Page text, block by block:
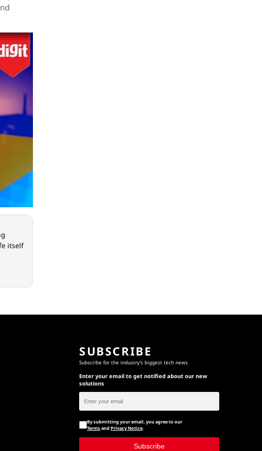
itself
SUBSCRIBE
Subscribe for the industry's biggest tech news
Enter your email to get notified about our new
solutions
By submitting your email, you agree to our
Terms and Privacy Notice.
Subscribe